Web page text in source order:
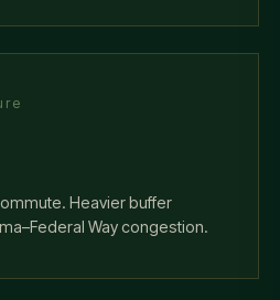
Heavier buffer
Way congestion.